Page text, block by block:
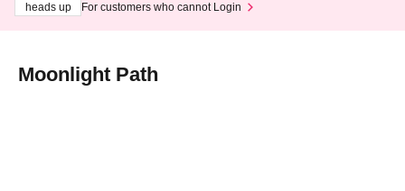
heads up
For customers who cannot Login
Moonlight Path